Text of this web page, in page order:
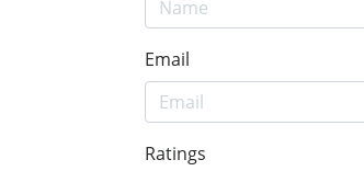
Email
Ratings